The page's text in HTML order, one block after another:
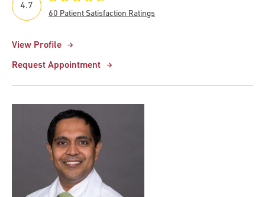
View Profile
Request Appointment
4.7
60 Patient Satisfaction Ratings